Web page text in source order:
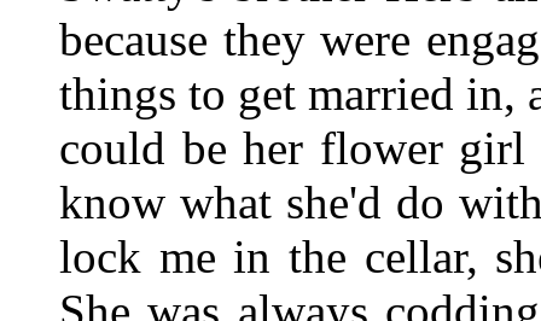
because they were
things to get married in,
could be her flower girl
know what she'd do
lock me in the cellar,